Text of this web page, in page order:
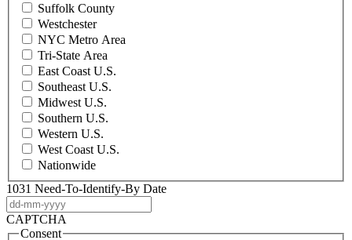
Suffolk County
Westchester
NYC Metro Area
Tri-State Area
East Coast U.S.
Southeast U.S.
Midwest U.S.
Southern U.S.
Western U.S.
West Coast U.S.
Nationwide
1031 Need-To-Identify-By Date
dash
MM
CAPTCHA
Consent